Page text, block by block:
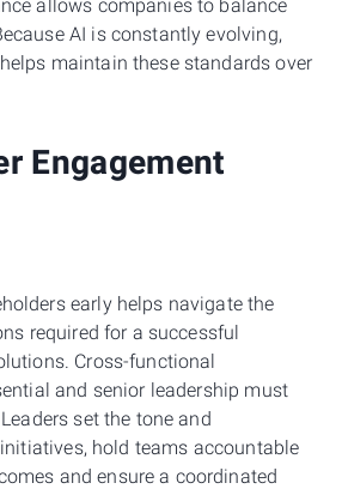
allows companies to balance
AI is constantly evolving,
maintain these standards over
Engagement
early helps navigate the
required for a successful
Cross-functional
and senior leadership must
set the tone and
hold teams accountable
and ensure a coordinated